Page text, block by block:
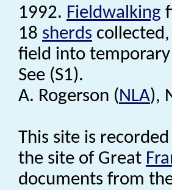
1992. Fieldwalking
18 sherds
field into
See (S1).
A. Rogerson (NLA),
This site is
the site of Great
documents from